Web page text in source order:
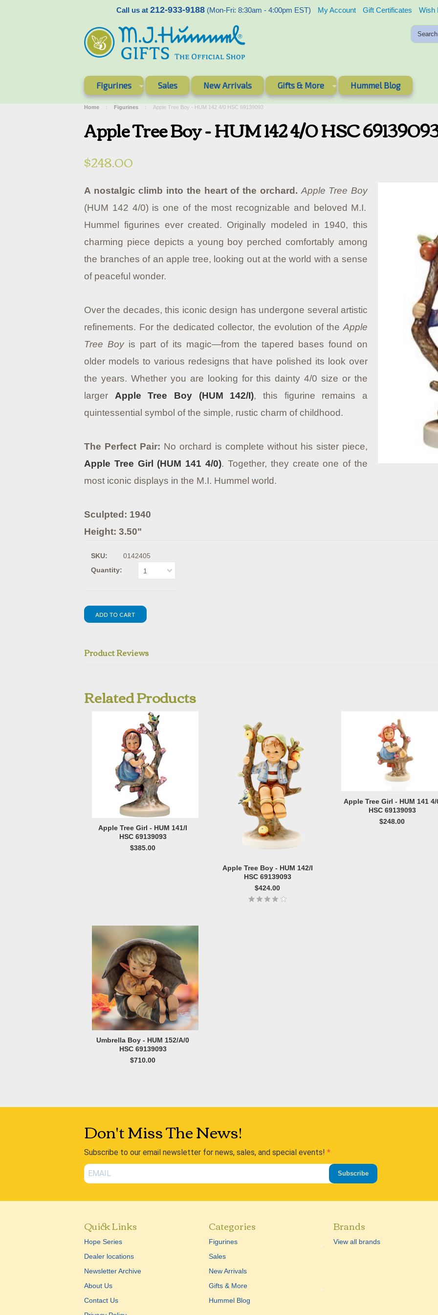
Call us at 212-933-9188 (Mon-Fri: 8:30am - 4:00pm EST) My Account Gift Certificates Wish
Figurines Sales New Arrivals Gifts & More Hummel Blog
Home Figurines Apple Tree Boy - HUM 142 4/0 HSC 69139093
Apple Tree Boy - HUM 142 4/0 HSC
$248.00
A nostalgic climb into the heart of the orchard. Apple Tree Boy
(HUM 142 4/0) is one of the most recognizable and beloved M.I.
Hummel figurines ever created. Originally modeled in 1940, this
charming piece depicts a young boy perched comfortably among
the branches of an apple tree, looking out at the world with a sense
of peaceful wonder.
Over the decades, this iconic design has undergone several artistic
refinements. For the dedicated collector, the evolution of the Apple
Tree Boyis part of its magic—from the tapered bases found on
older models to various redesigns that have polished its look over
the years. Whether you are looking for this dainty 4/0 size or the
larger Apple Tree Boy (HUM 142/I), this figurine remains a
quintessential symbol of the simple, rustic charm of childhood.
The Perfect Pair: No orchard is complete without his sister piece,
Apple Tree Girl (HUM 141 4/0). Together, they create one of the
most iconic displays in the M.I. Hummel world.
Sculpted: 1940
Height: 3.50"
SKU:
0142405
Quantity:
1
Product Reviews
Related Products
Apple Tree Girl - HUM 141/I
HSC 69139093
$385.00
Apple Tree Boy - HUM 142/I
HSC 69139093
$424.00
Apple Tree Girl - HUM 141 4/
HSC 69139093
$248.00
Umbrella Boy - HUM 152/A/0
HSC 69139093
$710.00
Don't Miss The News!
Subscribe to our email newsletter for news, sales, and special events!
Subscribe
Quick Links
Hope Series
Dealer locations
Newsletter Archive
About Us
Contact Us
Categories
Figurines
Sales
New Arrivals
Gifts & More
Hummel Blog
Brands
View all brands